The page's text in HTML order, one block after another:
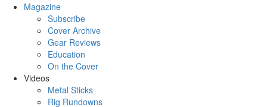
Magazine
Subscribe
Cover Archive
Gear Reviews
Education
On the Cover
Videos
Metal Sticks
Rig Rundowns